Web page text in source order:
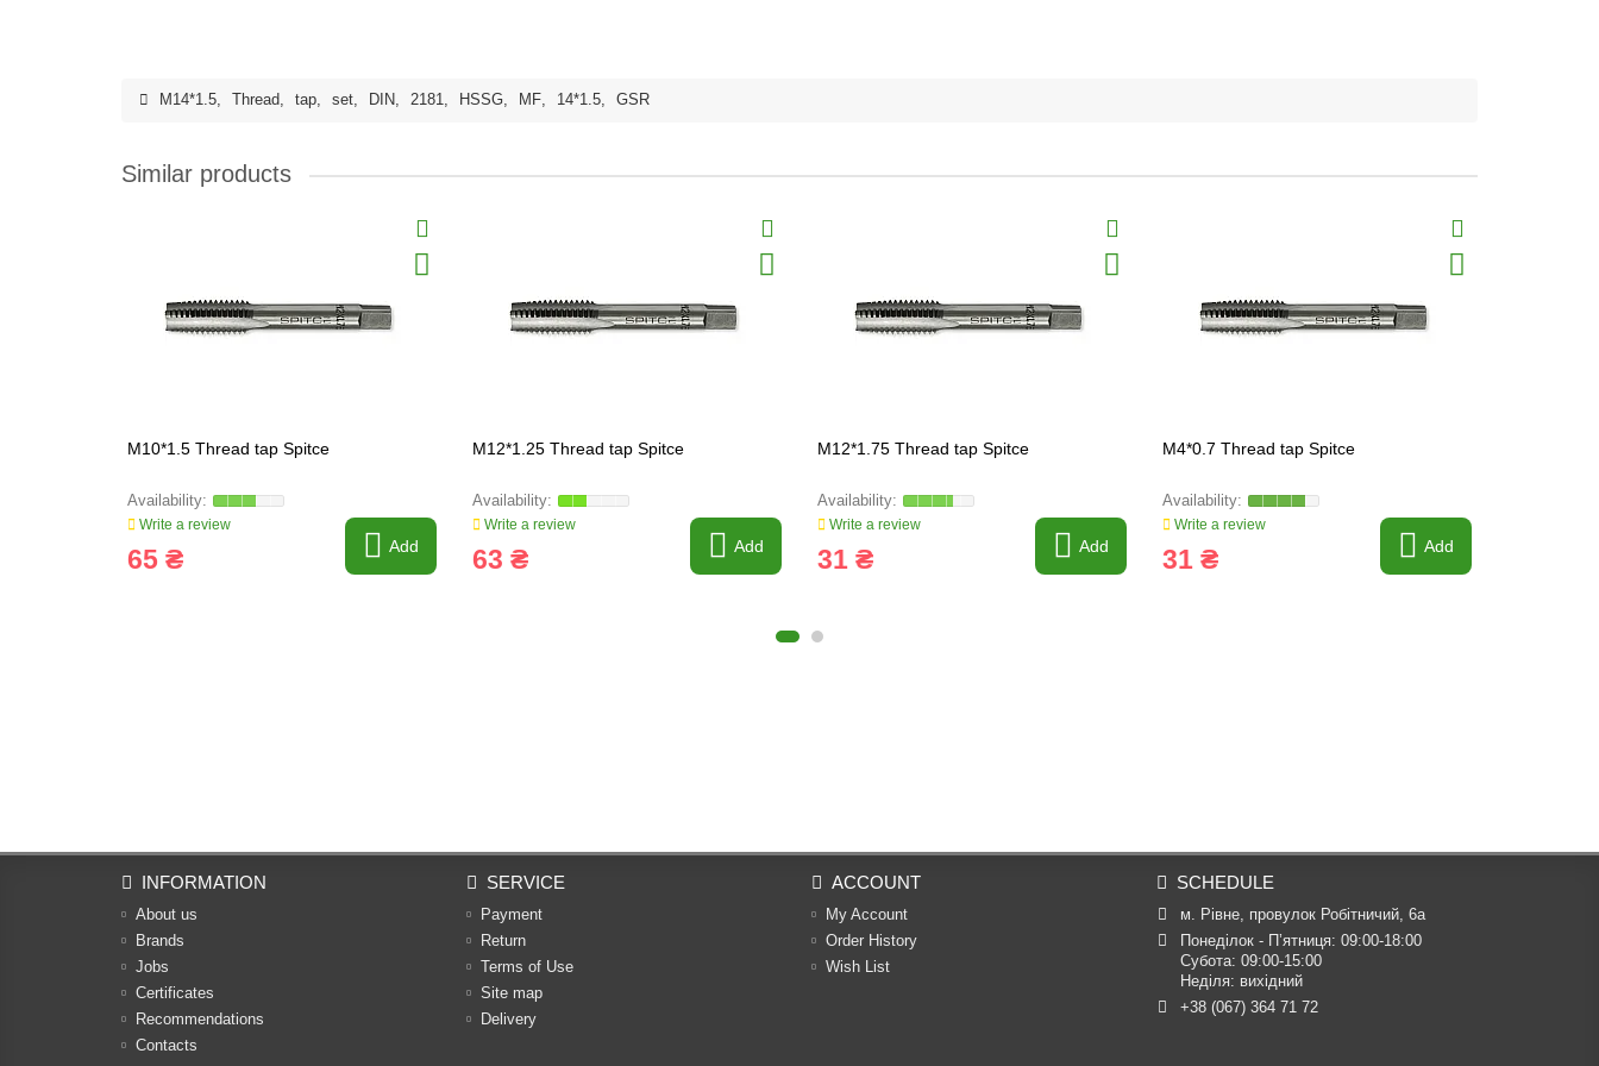
M14*1.5, Thread, tap, set, DIN, 2181, HSSG, MF, 14*1.5, GSR
Similar products
M10*1.5 Thread tap Spitce
Write a review
65 ₴ Add
M12*1.25 Thread tap Spitce
Write a review
63 ₴ Add
M12*1.75 Thread tap Spitce
Write a review
31 ₴ Add
M4*0.7 Thread tap Spitce
Write a review
31 ₴ Add
INFORMATION
About us
Brands
Jobs
Certificates
Recommendations
Contacts
SERVICE
Payment
Return
Terms of Use
Site map
Delivery
ACCOUNT
My Account
Order History
Wish List
SCHEDULE
м. Рівне, провулок Робітничий, 6а
Понеділок - П’ятниця: 09:00-18:00
Субота: 09:00-15:00
Неділя: вихідний
+38 (067) 364 71 72